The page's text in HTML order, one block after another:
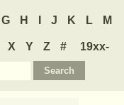
G H J K L M
X Y Z #
19xx-